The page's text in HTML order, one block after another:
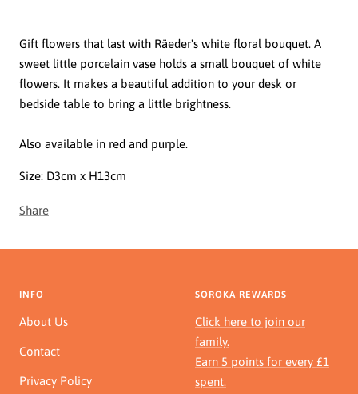
Gift flowers that last with Räeder's white floral bouquet. A
sweet little porcelain vase holds a small bouquet of white
flowers. It makes a beautiful addition to your desk or
bedside table to bring a little brightness.
Also available in red and purple.
Size: D3cm x H13cm
Share
INFO
About Us
Contact
Privacy Policy
SOROKA REWARDS
Click here to join our
family.
Earn 5 points for every £1
spent.